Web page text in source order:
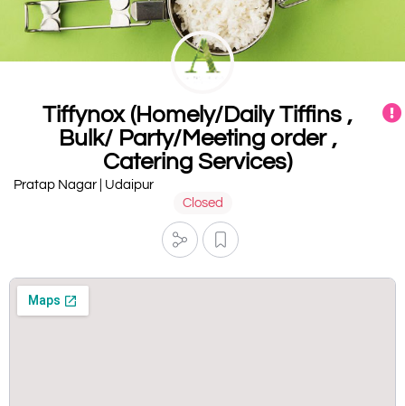
Tiffynox (Homely/Daily Tiffins ,
Bulk/ Party/Meeting order ,
Catering Services)
Pratap Nagar | Udaipur
Closed